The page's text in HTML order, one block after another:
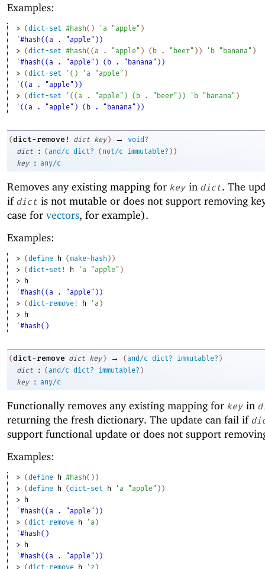
Examples:
> (dict-set #hash( ) ' a "apple" )
'#hash((a . "apple"))
> (dict-set #hash( ( a . "apple" ) ( b . "beer" ) ) ' b "banana" )
'#hash((a . "apple") (b . "banana"))
> (dict-set ' ( ) ' a "apple" )
'((a . "apple"))
> (dict-set ' ( ( a . "apple" ) ( b . "beer" ) ) ' b "banana" )
'((a . "apple") (b . "banana"))
(dict-remove! dict key ) →
void?
dict
: (and/c dict? ( not/c immutable? ) )
key
: any/c
Removes any existing mapping for key in dict. The
if dict is not mutable or does not support removing
case for vectors, for example).
Examples:
> (define h (make-hash ) )
> (dict-set! h ' a "apple" )
>
h
'#hash((a . "apple"))
> (dict-remove! h ' a )
>
h
'#hash()
(dict-remove dict key ) → (and/c dict? immutable? )
dict
: (and/c dict? immutable? )
key
: any/c
Functionally removes any existing mapping for key in
returning the fresh dictionary. The update can fail if
support functional update or does not support
Examples:
> (define h #hash( ) )
> (define h (dict-set h ' a "apple" ) )
>
h
'#hash((a . "apple"))
> (dict-remove h ' a )
'#hash()
>
h
'#hash((a . "apple"))
> (dict-remove h ' z )